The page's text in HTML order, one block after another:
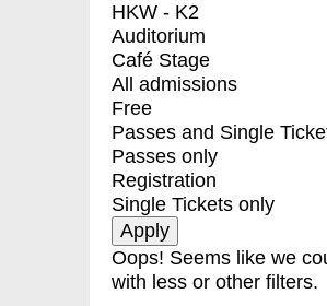
HKW - K2
Auditorium
Café Stage
All admissions
Free
Passes and Single
Passes only
Registration
Single Tickets only
Oops! Seems like we
with less or other filters.